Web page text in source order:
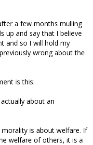
a few months mulling
up and say that I believe
and so I will hold my
wrong about the
is this:
about an
is about welfare. If
welfare of others, it is a